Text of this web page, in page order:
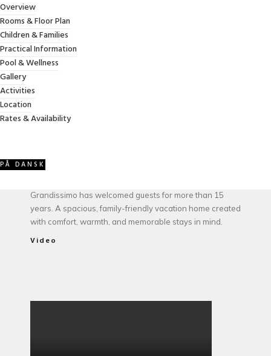
Overview
Rooms & Floor Plan
Children & Families
Practical Information
Pool & Wellness
Gallery
Activities
Location
Rates & Availability
PÅ DANSK
[booking resource_id=1 form_type=’time_slots_booking’]
ABOUT VILLA GRANDISSIMO
Grandissimo has welcomed guests for more than 15
years. A spacious, family-friendly vacation home created
with comfort, warmth, and memorable stays in mind.
Video